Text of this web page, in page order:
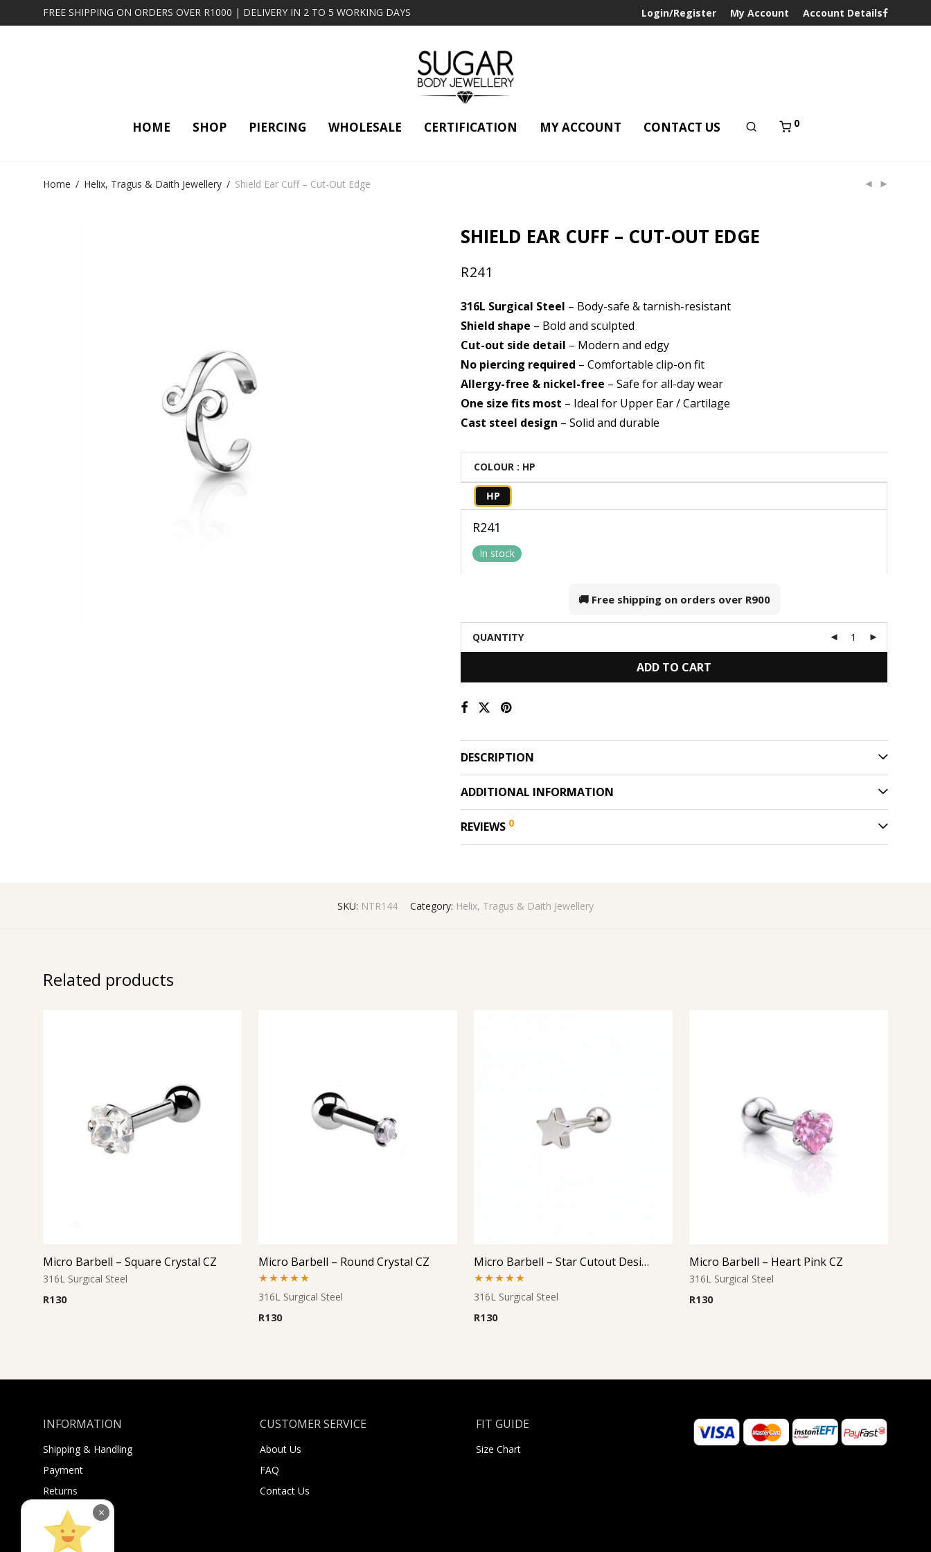
FREE SHIPPING ON ORDERS OVER R1000 | DELIVERY IN 2 TO 5 WORKING DAYS Login/Register My Account Account Details
HOME SHOP PIERCING WHOLESALE CERTIFICATION MY ACCOUNT CONTACT US 0
Home / Helix, Tragus & Daith Jewellery / Shield Ear Cuff – Cut-Out Edge
SHIELD EAR CUFF – CUT-OUT EDGE
R241
316L Surgical Steel – Body-safe & tarnish-resistant
Shield shape – Bold and sculpted
Cut-out side detail – Modern and edgy
No piercing required – Comfortable clip-on fit
Allergy-free & nickel-free – Safe for all-day wear
One size fits most – Ideal for Upper Ear / Cartilage
Cast steel design – Solid and durable
COLOUR : HP
HP
R241
In stock
🚚 Free shipping on orders over R900
QUANTITY
ADD TO CART
DESCRIPTION
ADDITIONAL INFORMATION
REVIEWS 0
SKU: NTR144 Category: Helix, Tragus & Daith Jewellery
Related products
Micro Barbell – Square Crystal CZ
316L Surgical Steel
R130
Micro Barbell – Round Crystal CZ
Rated 5.00
out of 5
316L Surgical Steel
R130
Micro Barbell – Star Cutout Design
Rated 5.00
out of 5
316L Surgical Steel
R130
Micro Barbell – Heart Pink CZ
316L Surgical Steel
R130
INFORMATION
Shipping & Handling
Payment
Returns
Sugar Selfies
Sugar Bucks
CUSTOMER SERVICE
About Us
FAQ
Contact Us
FIT GUIDE
Size Chart
×